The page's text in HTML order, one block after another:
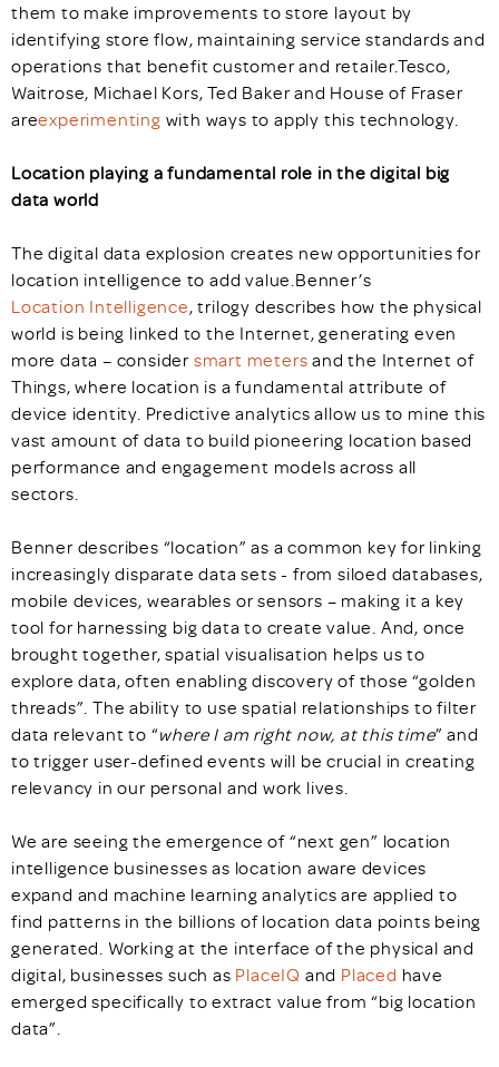
them to make improvements to store layout by
identifying store flow, maintaining service standards and
operations that benefit customer and retailer.Tesco,
Waitrose, Michael Kors, Ted Baker and House of Fraser
areexperimenting with ways to apply this technology.
Location playing a fundamental role in the digital big
data world
The digital data explosion creates new opportunities for
location intelligence to add value.Benner’s
Location Intelligence, trilogy describes how the physical
world is being linked to the Internet, generating even
more data – consider smart meters and the Internet of
Things, where location is a fundamental attribute of
device identity. Predictive analytics allow us to mine this
vast amount of data to build pioneering location based
performance and engagement models across all
sectors.
Benner describes “location” as a common key for linking
increasingly disparate data sets - from siloed databases,
mobile devices, wearables or sensors – making it a key
tool for harnessing big data to create value. And, once
brought together, spatial visualisation helps us to
explore data, often enabling discovery of those “golden
threads”. The ability to use spatial relationships to filter
data relevant to “where I am right now, at this time” and
to trigger user-defined events will be crucial in creating
relevancy in our personal and work lives.
We are seeing the emergence of “next gen” location
intelligence businesses as location aware devices
expand and machine learning analytics are applied to
find patterns in the billions of location data points being
generated. Working at the interface of the physical and
digital, businesses such as PlaceIQ and Placed have
emerged specifically to extract value from “big location
data”.